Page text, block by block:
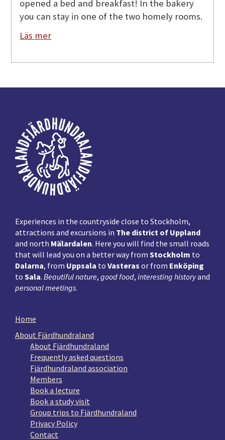
opened a bed and breakfast! In the bakery
you can stay in one of the two homely rooms.
Läs mer
Footer
Experiences in the countryside close to Stockholm,
attractions and excursions in The district of Uppland
and north Mälardalen. Here you will find the small roads
that will lead you on a better way from Stockholm to
Dalarna, from Uppsala to Vasteras or from Enköping
to Sala. Beautiful nature, good food, interesting historyand
personal meetings.
Home
About Fjärdhundraland
About Fjärdhundraland
Frequently asked questions
Fjärdhundraland association
Members
Book a lecture
Book a study visit
Group trips to Fjärdhundraland
Privacy Policy
Contact